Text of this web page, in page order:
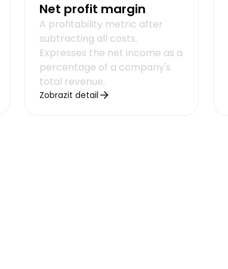
Net profit margin
A profitability metric after
subtracting all costs.
Expresses the net income as a
percentage of a company's
total revenue.
Zobrazit detail